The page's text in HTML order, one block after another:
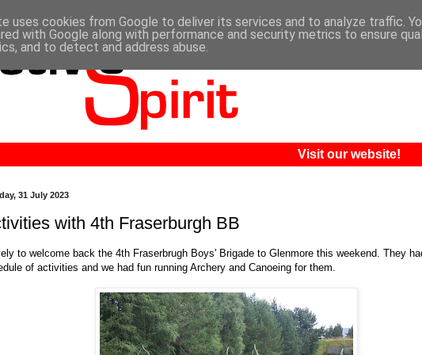
Visit our website!
31 July 2023
with 4th Fraserburgh BB
to welcome back the 4th Fraserbrugh Boys' Brigade to Glenmore this weekend. They
of activities and we had fun running Archery and Canoeing for them.
uses cookies from Google to deliver its services and to analyze traffic.
with Google along with performance and security metrics to ensure
and to detect and address abuse.